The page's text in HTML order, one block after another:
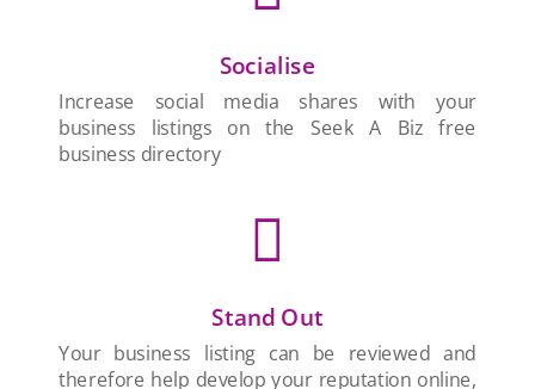
Socialise
Increase social media shares with your
business listings on the Seek A Biz free
business directory

Stand Out
Your business listing can be reviewed and
therefore help develop your reputation online,